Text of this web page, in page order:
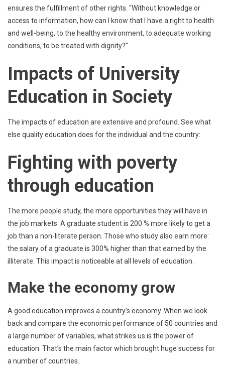
ensures the fulfillment of other rights. “Without knowledge or
access to information, how can I know that I have a right to health
and well-being, to the healthy environment, to adequate working
conditions, to be treated with dignity?”
Impacts of University
Education in Society
The impacts of education are extensive and profound. See what
else quality education does for the individual and the country:
Fighting with poverty
through education
The more people study, the more opportunities they will have in
the job markets. A graduate student is 200 % more likely to get a
job than a non-literate person. Those who study also earn more:
the salary of a graduate is 300% higher than that earned by the
illiterate. This impact is noticeable at all levels of education.
Make the economy grow
A good education improves a country’s economy. When we look
back and compare the economic performance of 50 countries and
a large number of variables, what strikes us is the power of
education. That’s the main factor which brought huge success for
a number of countries.